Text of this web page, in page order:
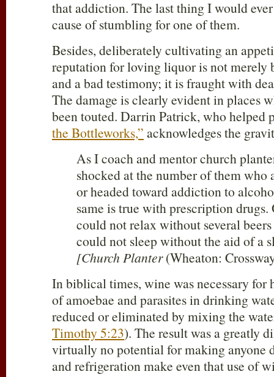
that addiction. The last thing I would
cause of stumbling for one of them.
Besides, deliberately cultivating an
reputation for loving liquor is not merely
and a bad testimony; it is fraught with
The damage is clearly evident in places
been touted. Darrin Patrick, who helped
the Bottleworks,” acknowledges the
As I coach and mentor church
shocked at the number of them who
or headed toward addiction to
same is true with prescription
could not relax without several
could not sleep without the aid of a
[Church Planter(Wheaton:
In biblical times, wine was necessary for
of amoebae and parasites in drinking
reduced or eliminated by mixing the
Timothy 5:23). The result was a greatly
virtually no potential for making anyone
and refrigeration make even that use of